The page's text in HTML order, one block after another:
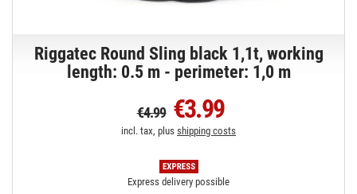
Riggatec Round Sling black 1,1t, working
length: 0.5 m - perimeter: 1,0 m
€4.99 €3.99
incl. tax, plusshipping costs
Express delivery possible